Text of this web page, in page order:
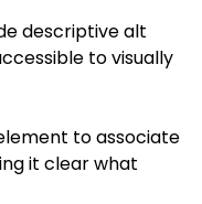
descriptive alt
to visually
to associate
it clear what